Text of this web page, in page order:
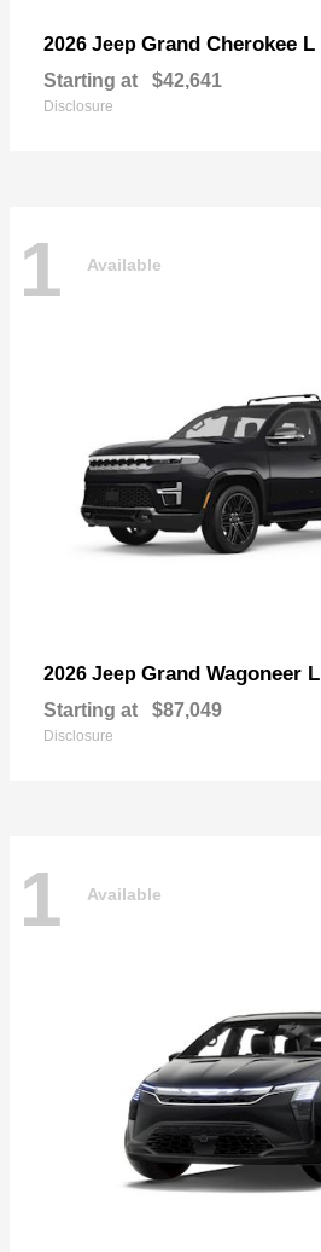
2026 Jeep Grand Cherokee L
Starting at $42,641
Disclosure
1 Available
2026 Jeep Grand Wagoneer L
Starting at $87,049
Disclosure
1 Available